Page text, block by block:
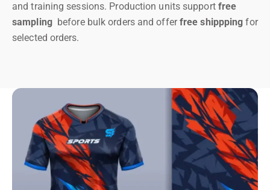
and training sessions. Production units support free
sampling before bulk orders and offerfree shippping for
selected orders.